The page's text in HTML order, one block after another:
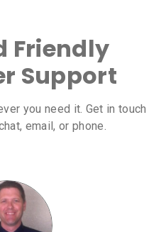
Friendly
Support
you need it. Get in touch
email, or phone.